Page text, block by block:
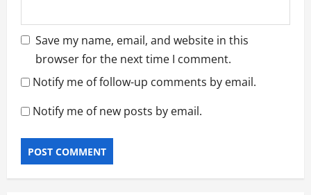
Save my name, email, and website in this
browser for the next time I comment.
Notify me of follow-up comments by email.
Notify me of new posts by email.